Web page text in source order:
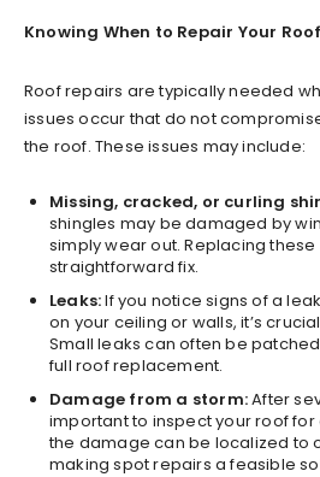
Knowing When to Repair Your Roof
Roof repairs are typically needed
issues occur that do not
the roof. These issues may include:
Missing, cracked, or curling
shingles may be damaged by
simply wear out. Replacing
straightforward fix.
Leaks:If you notice signs of a
on your ceiling or walls, it’s
Small leaks can often be
full roof replacement.
Damage from a storm:After
important to inspect your roof
the damage can be localized to
making spot repairs a feasible